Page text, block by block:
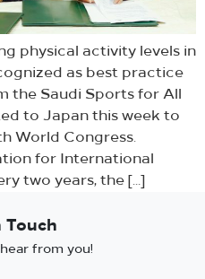
physical activity levels in
as best practice
the Saudi Sports for All
to Japan this week to
World Congress.
for International
two years, the […]
Touch
from you!